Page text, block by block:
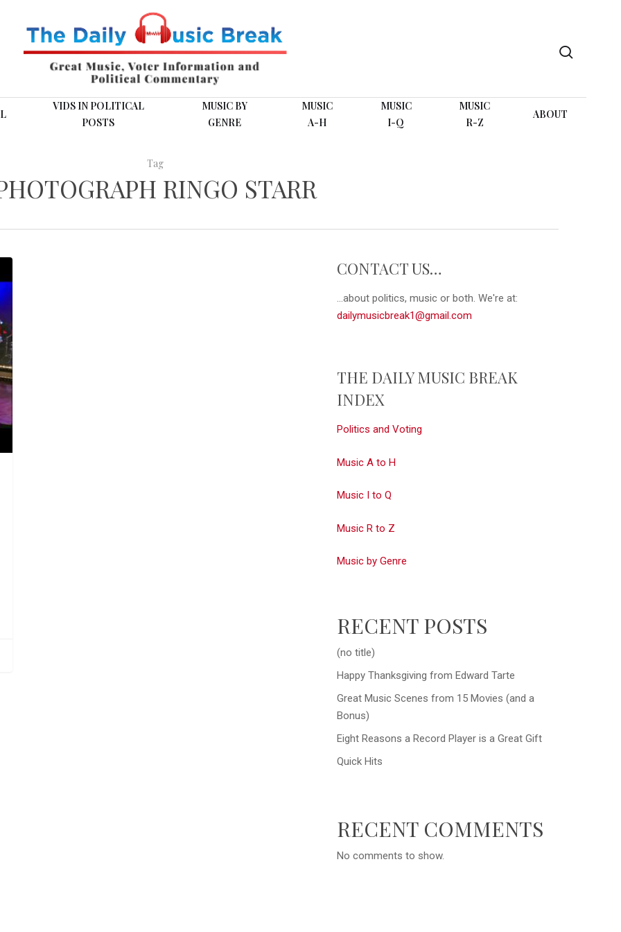
VIDS IN POLITICAL
POSTS
MUSIC BY
GENRE
MUSIC
A-H
MUSIC
I-Q
MUSIC
R-Z
ABOUT
Tag
RINGO STARR
CONTACT US…
...about politics, music or both. We're at:
dailymusicbreak1@gmail.com
THE DAILY MUSIC BREAK
INDEX
Politics and Voting
Music A to H
Music I to Q
Music R to Z
Music by Genre
RECENT POSTS
(no title)
Happy Thanksgiving from Edward Tarte
Great Music Scenes from 15 Movies (and a
Bonus)
Eight Reasons a Record Player is a Great Gift
Quick Hits
RECENT COMMENTS
No comments to show.